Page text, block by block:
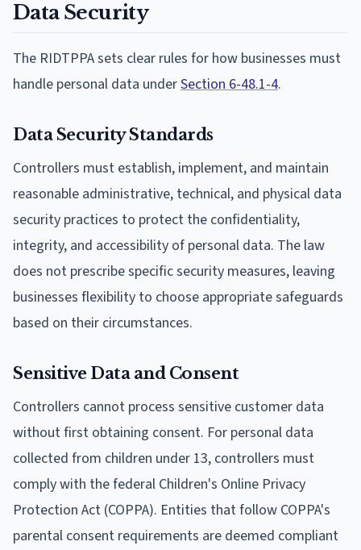
Data Security
The RIDTPPA sets clear rules for how businesses must
handle personal data underSection 6-48.1-4.
Data Security Standards
Controllers must establish, implement, and maintain
reasonable administrative, technical, and physical data
security practices to protect the confidentiality,
integrity, and accessibility of personal data. The law
does not prescribe specific security measures, leaving
businesses flexibility to choose appropriate safeguards
based on their circumstances.
Sensitive Data and Consent
Controllers cannot process sensitive customer data
without first obtaining consent. For personal data
collected from children under 13, controllers must
comply with the federal Children's Online Privacy
Protection Act (COPPA). Entities that follow COPPA's
parental consent requirements are deemed compliant